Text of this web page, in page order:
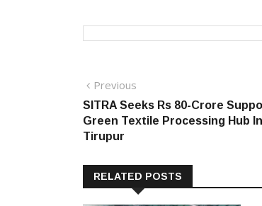
Post
navigation
Previous
post:
SITRA Seeks Rs 80-Crore
Green Textile Processing Hub In
Tirupur
RELATED POSTS